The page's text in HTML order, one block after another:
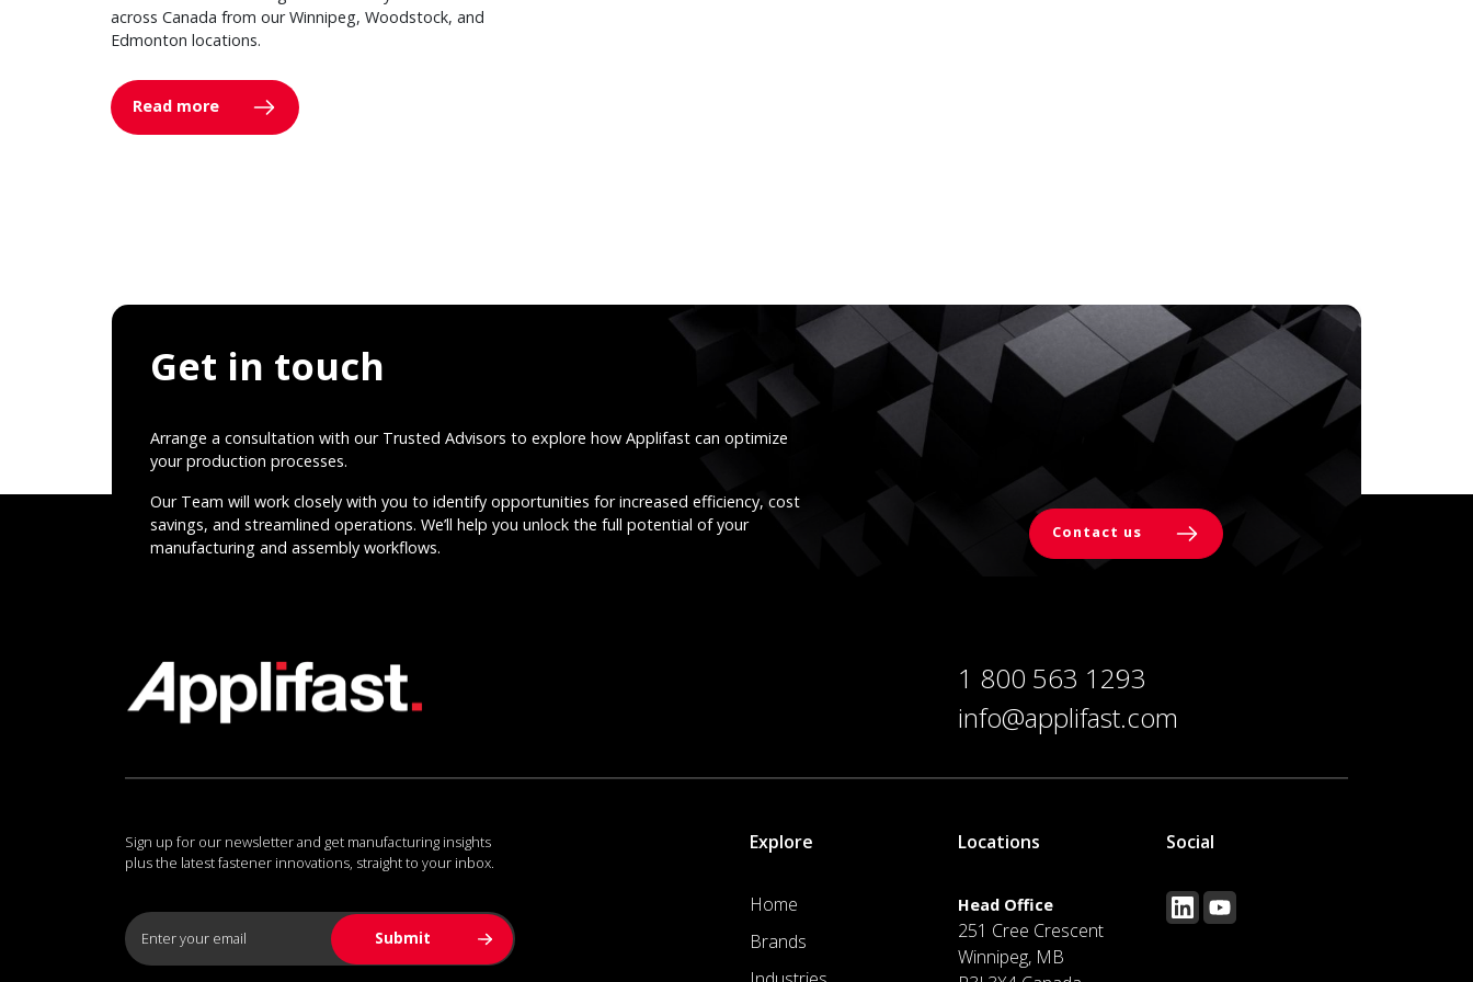
across Canada from our Winnipeg, Woodstock, and
Edmonton locations.
Read more
Get in touch
Arrange a consultation with our Trusted Advisors to explore how Applifast can optimize
your production processes.
Our Team will work closely with you to identify opportunities for increased efficiency, cost
savings, and streamlined operations. We’ll help you unlock the full potential of your
manufacturing and assembly workflows.
Contact us
1 800 563 1293
info@applifast.com
Sign up for our newsletter and get manufacturing insights
plus the latest fastener innovations, straight to your inbox.
Explore
Home
Brands
Locations
Head Office
251 Cree Crescent
Winnipeg, MB
Social